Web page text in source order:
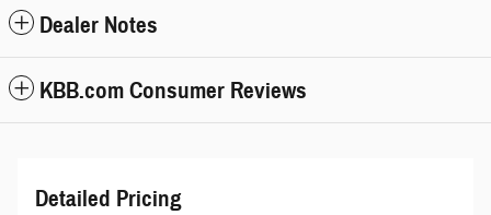
Dealer Notes
KBB.com Consumer Reviews
Detailed Pricing